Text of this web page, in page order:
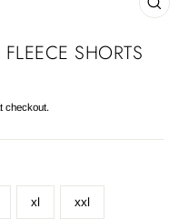
SHORTS
checkout.
xl xxl